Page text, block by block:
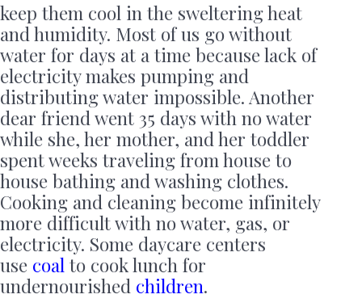
keep them cool in the sweltering heat
and humidity. Most of us go without
water for days at a time because lack of
electricity makes pumping and
distributing water impossible. Another
dear friend went 35 days with no water
while she, her mother, and her toddler
spent weeks traveling from house to
house bathing and washing clothes.
Cooking and cleaning become infinitely
more difficult with no water, gas, or
electricity. Some daycare centers
use coal to cook lunch for
undernourished children.